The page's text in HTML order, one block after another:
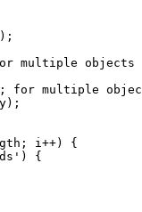
multiple objects
multiple
i++) {
{